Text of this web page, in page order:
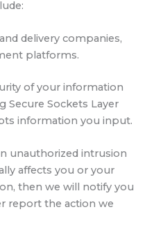
delivery companies,
platforms.
of your information
Secure Sockets Layer
information you input.
unauthorized intrusion
affects you or your
then we will notify you
report the action we